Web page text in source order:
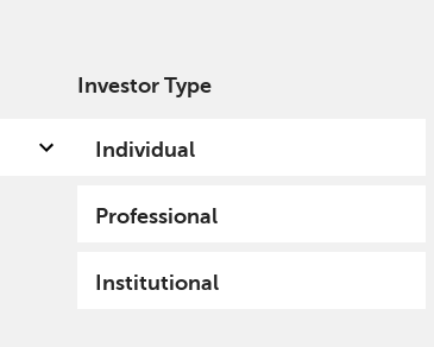
Investor Type
Individual
Professional
Institutional